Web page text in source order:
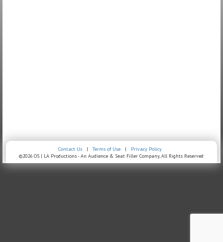
Contact Us| Terms of Use| Privacy Policy
©2026 OS | LA Productions - An Audience & Seat Filler Company, All Rights Reserved